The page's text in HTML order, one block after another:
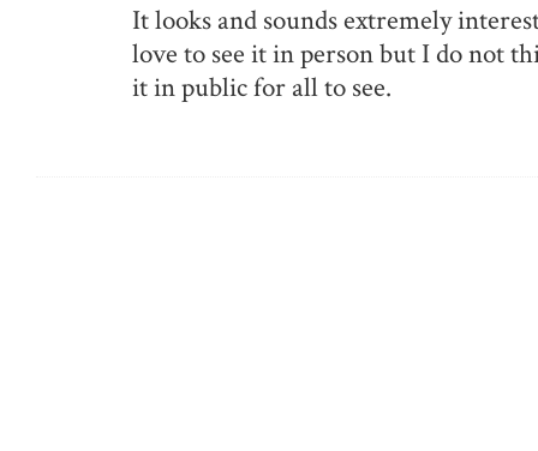
It looks and sounds extremely
love to see it in person but I do not
it in public for all to see.